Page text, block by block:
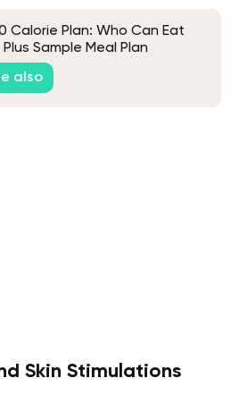
Calorie Plan: Who Can Eat
Plus Sample Meal Plan
also
Skin Stimulations